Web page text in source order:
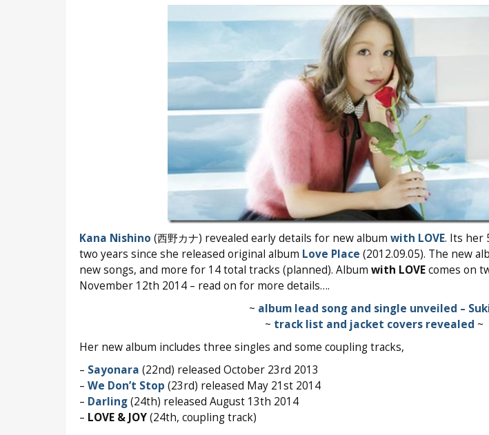
Kana Nishino (西野カナ) revealed early details for new album with LOVE. Its her
two years since she released original album Love Place (2012.09.05). The new
new songs, and more for 14 total tracks (planned). Album with LOVEcomes on
November 12th 2014 – read on for more details….
~ album lead song and single unveiled –
~ track list and jacket covers revealed ~
Her new album includes three singles and some coupling tracks,
– Sayonara (22nd) released October 23rd 2013
– We Don’t Stop (23rd) released May 21st 2014
– Darling (24th) released August 13th 2014
– LOVE & JOY(24th, coupling track)